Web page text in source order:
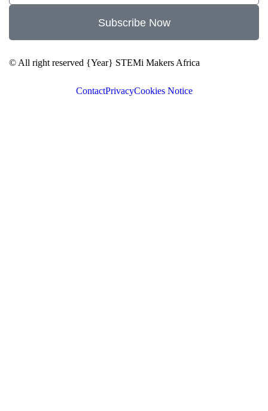
Subscribe Now
© All right reserved {Year} STEMi Makers Africa
ContactPrivacyCookies Notice